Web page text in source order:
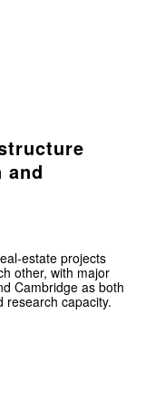
and
estate projects
other, with major
Cambridge as both
research capacity.